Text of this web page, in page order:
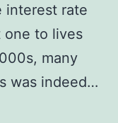
interest rate
one to lives
many
was indeed…